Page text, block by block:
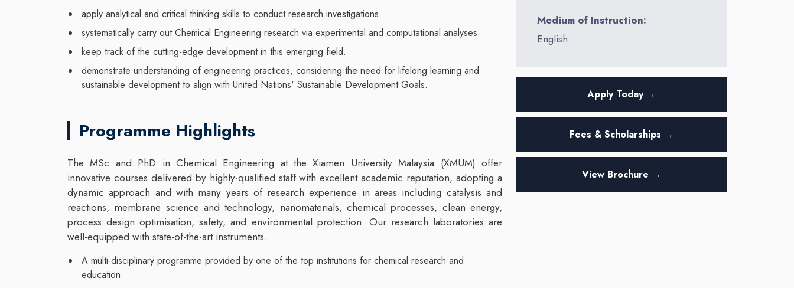
Medium of Instruction:
English
Apply Today →
Fees & Scholarships →
View Brochure →
apply analytical and critical thinking skills to conduct research investigations.
systematically carry out Chemical Engineering research via experimental and computational analyses.
keep track of the cutting-edge development in this emerging field.
demonstrate understanding of engineering practices, considering the need for lifelong learning and
sustainable development to align with United Nations' Sustainable Development Goals.
Programme Highlights
The MSc and PhD in Chemical Engineering at the Xiamen University Malaysia (XMUM) offer
innovative courses delivered by highly-qualified staff with excellent academic reputation, adopting a
dynamic approach and with many years of research experience in areas including catalysis and
reactions, membrane science and technology, nanomaterials, chemical processes, clean energy,
process design optimisation, safety, and environmental protection. Our research laboratories are
well-equipped with state-of-the-art instruments.
A multi-disciplinary programme provided by one of the top institutions for chemical research and
education